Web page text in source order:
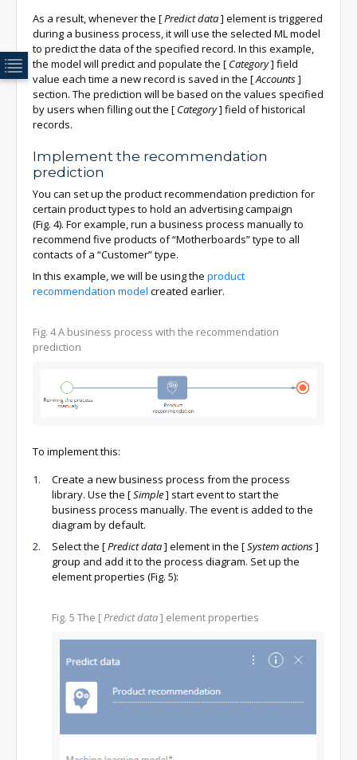
As a result, whenever the [Predict data] element is triggered
during a business process, it will use the selected ML model
to predict the data of the specified record. In this example,
the model will predict and populate the [ Category] field
value each time a new record is saved in the [Accounts]
section. The prediction will be based on the values specified
by users when filling out the [ Category] field of historical
records.
Implement the recommendation
prediction
You can set up the product recommendation prediction for
certain product types to hold an advertising campaign
(Fig. 4). For example, run a business process manually to
recommend five products of “Motherboards” type to all
contacts of a “Customer” type.
In this example, we will be using the product
recommendation model created earlier.
Fig. 4A business process with the recommendation
prediction
To implement this:
Create a new business process from the process
library. Use the [Simple] start event to start the
business process manually. The event is added to the
diagram by default.
Select the [Predict data] element in the [System actions]
group and add it to the process diagram. Set up the
element properties (Fig. 5):
Fig. 5 The [Predict data] element properties